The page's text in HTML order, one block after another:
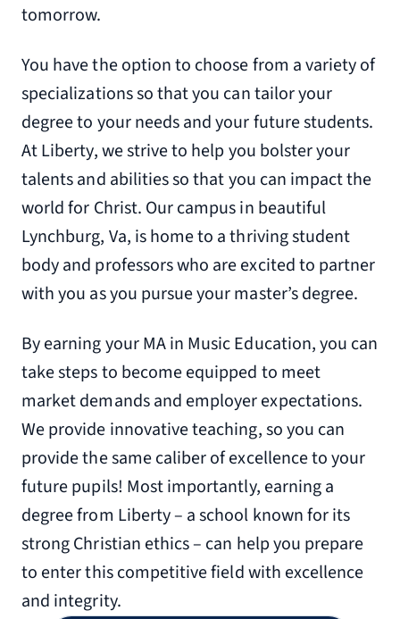
tomorrow.
You have the option to choose from a variety of
specializations so that you can tailor your
degree to your needs and your future students.
At Liberty, we strive to help you bolster your
talents and abilities so that you can impact the
world for Christ. Our campus in beautiful
Lynchburg, Va, is home to a thriving student
body and professors who are excited to partner
with you as you pursue your master’s degree.
By earning your MA in Music Education, you can
take steps to become equipped to meet
market demands and employer expectations.
We provide innovative teaching, so you can
provide the same caliber of excellence to your
future pupils! Most importantly, earning a
degree from Liberty – a school known for its
strong Christian ethics – can help you prepare
to enter this competitive field with excellence
and integrity.